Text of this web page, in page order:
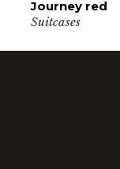
Journey red
Suitcases